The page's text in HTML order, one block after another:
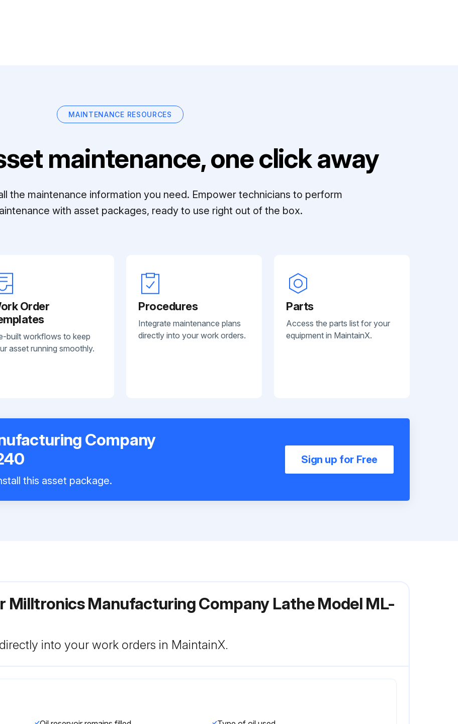
MAINTENANCE RESOURCES
maintenance, one click away
the maintenance information you need. Empower technicians to perform
with asset packages, ready to use right out of the box.
Order
built workflows to keep
asset running smoothly.
Procedures
Integrate maintenance plans
directly into your work orders.
Parts
Access the parts list for your
equipment in MaintainX.
Company
this asset package.
Sign up for Free
Milltronics Manufacturing Company Lathe Model ML-
into your work orders in MaintainX.